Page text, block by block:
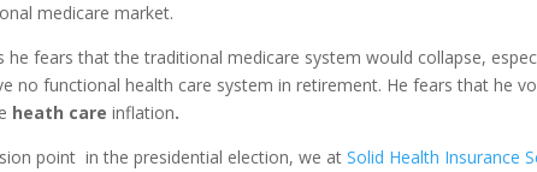
medicare market.
fears that the traditional medicare system would collapse,
no functional health care system in retirement. He fears that he
heath care inflation.
point in the presidential election, we atSolid Health Insurance